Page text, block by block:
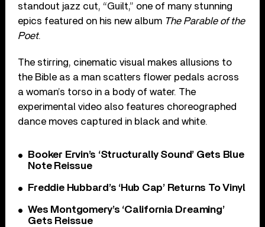
standout jazz cut, “Guilt,” one of many stunning
epics featured on his new album The Parable of the
Poet.
The stirring, cinematic visual makes allusions to
the Bible as a man scatters flower pedals across
a woman’s torso in a body of water. The
experimental video also features choreographed
dance moves captured in black and white.
Booker Ervin’s ‘Structurally Sound’ Gets Blue
Note Reissue
Freddie Hubbard’s ‘Hub Cap’ Returns To Vinyl
Wes Montgomery’s ‘California Dreaming’
Gets Reissue